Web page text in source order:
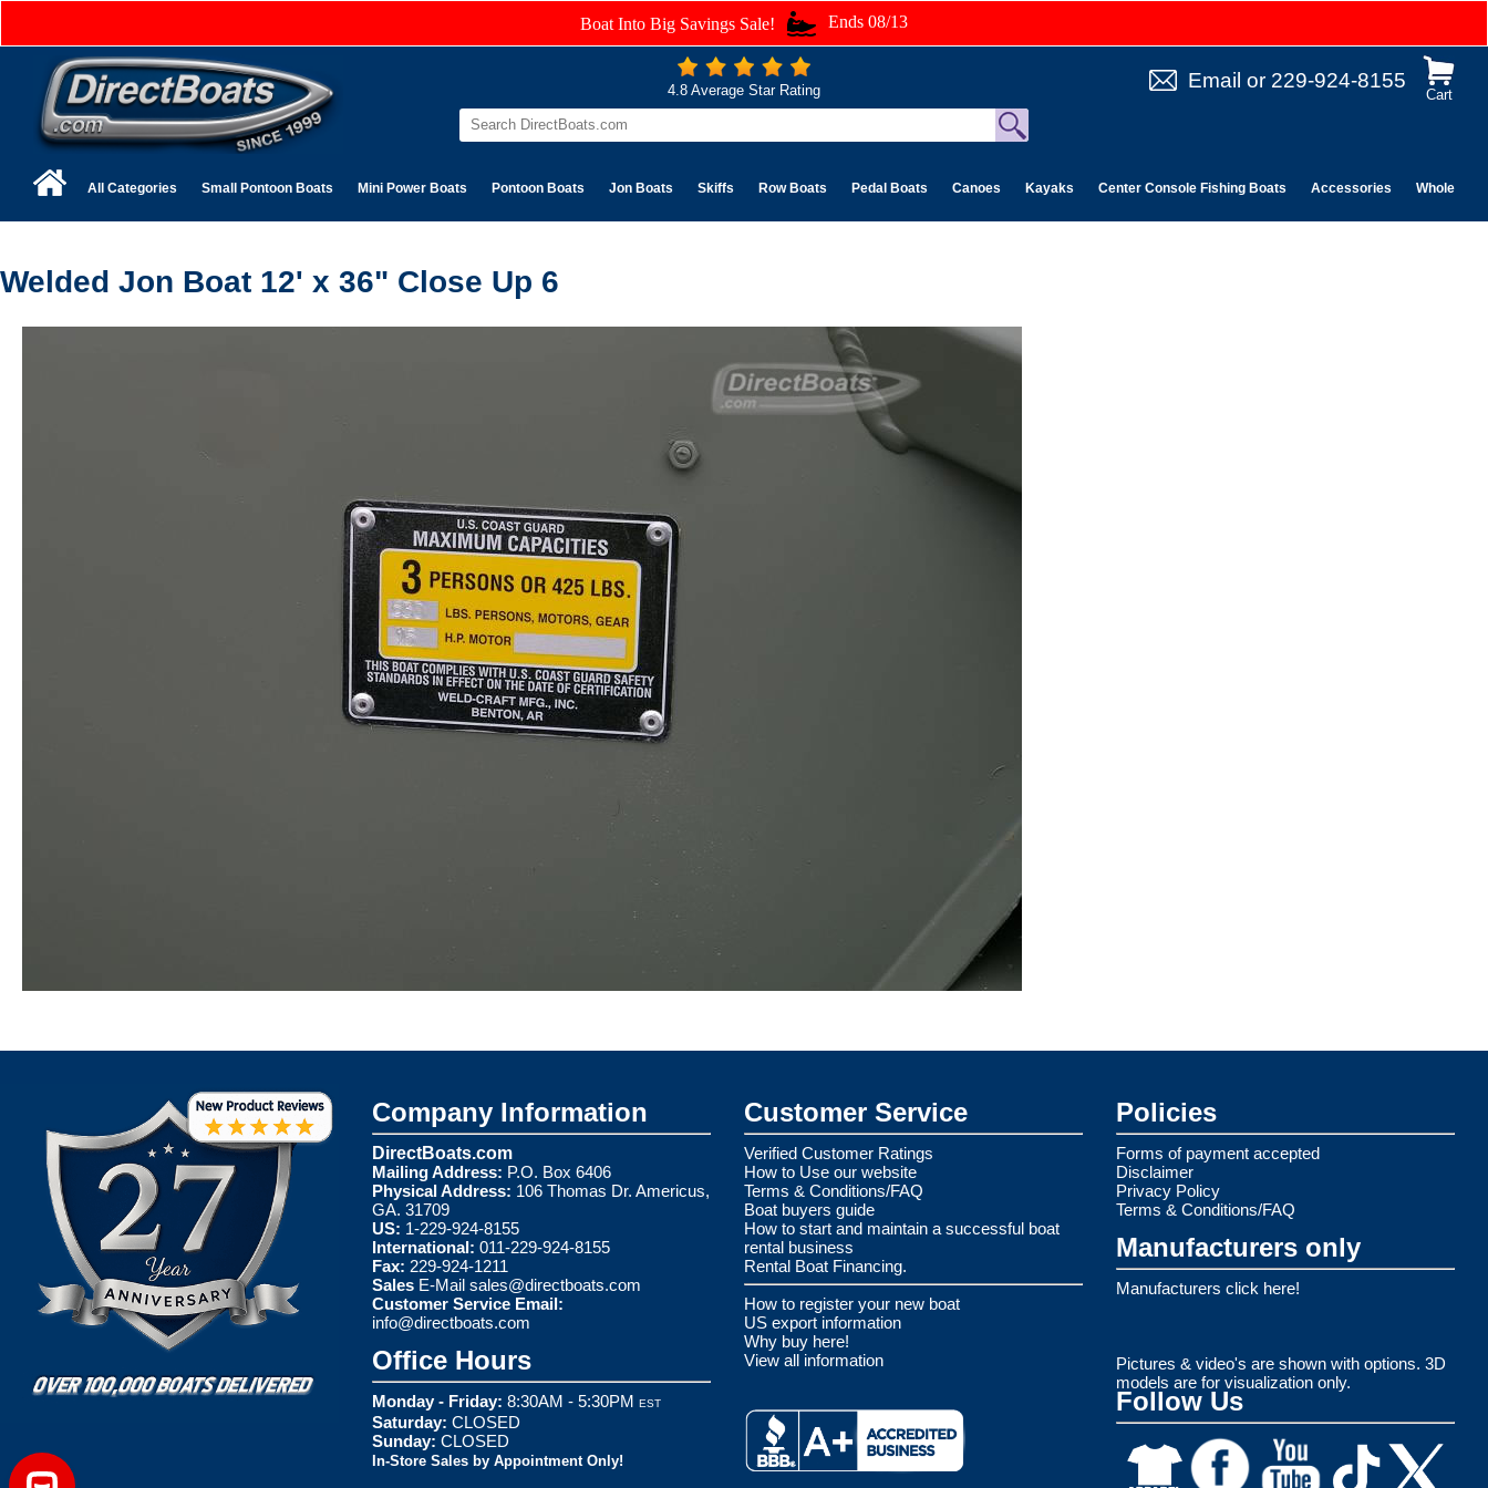
Boat Into Big Savings Sale! Ends 08/13
Cart
Email or 229-924-8155
4.8 Average Star Rating
All Categories Small Pontoon Boats Mini Power Boats Pontoon Boats Jon Boats Skiffs Row Boats Pedal Boats Canoes Kayaks Center Console Fishing Boats Accessories Wholesale
Welded Jon Boat 12' x 36" Close Up 6
Company Information
DirectBoats.com
Mailing Address: P.O. Box 6406
Physical Address: 106 Thomas Dr. Americus,
GA. 31709
US: 1-229-924-8155
International: 011-229-924-8155
Fax: 229-924-1211
Sales E-Mail sales@directboats.com
Customer Service Email:
info@directboats.com
Office Hours
Monday - Friday: 8:30AM - 5:30PM EST
Saturday: CLOSED
Sunday: CLOSED
In-Store Sales by Appointment Only!
Customer Service
Verified Customer Ratings
How to Use our website
Terms & Conditions/FAQ
Boat buyers guide
How to start and maintain a successful boat
rental business
Rental Boat Financing.
How to register your new boat
US export information
Why buy here!
View all information
Policies
Forms of payment accepted
Disclaimer
Privacy Policy
Terms & Conditions/FAQ
Manufacturers only
Manufacturers click here!
Pictures & video's are shown with options. 3D
models are for visualization only.
Follow Us